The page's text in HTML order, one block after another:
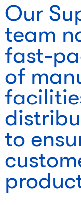
Our
team
fast-
of
to